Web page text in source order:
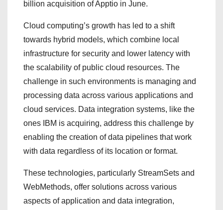
billion acquisition of Apptio in June.
Cloud computing’s growth has led to a shift
towards hybrid models, which combine local
infrastructure for security and lower latency with
the scalability of public cloud resources. The
challenge in such environments is managing and
processing data across various applications and
cloud services. Data integration systems, like the
ones IBM is acquiring, address this challenge by
enabling the creation of data pipelines that work
with data regardless of its location or format.
These technologies, particularly StreamSets and
WebMethods, offer solutions across various
aspects of application and data integration,